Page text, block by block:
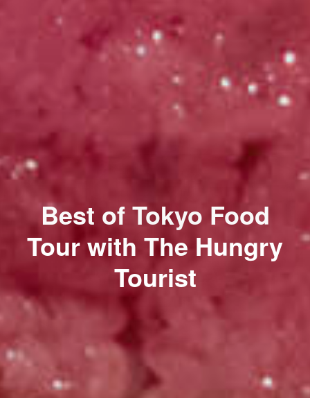
Best of Tokyo Food
Tour with The Hungry
Tourist